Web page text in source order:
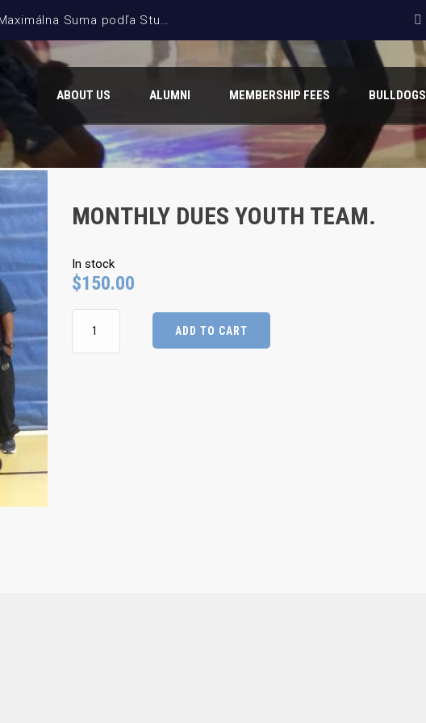
ABOUT US ALUMNI MEMBERSHIP FEES BULLDOGS
MONTHLY DUES YOUTH TEAM.
In stock
$150.00
Dues
Youth
ADD TO CART